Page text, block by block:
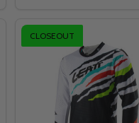
CLOSEOUT